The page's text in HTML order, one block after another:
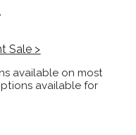
Sale >
available on most
available for